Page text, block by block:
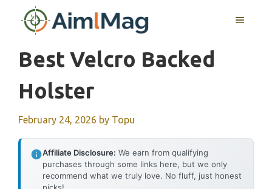
MENU
Best Velcro Backed
Holster
February 24, 2026 by Topu
Affiliate Disclosure: We earn from qualifying
purchases through some links here, but we only
recommend what we truly love. No fluff, just honest